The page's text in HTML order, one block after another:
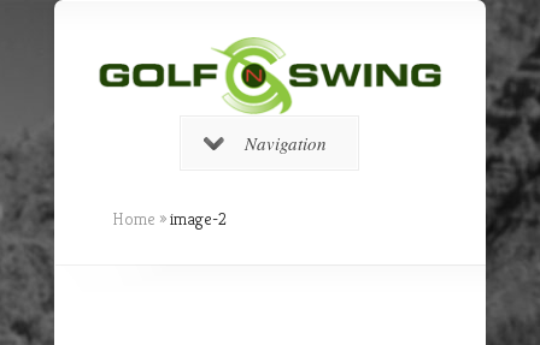
Navigation
Home »image-2